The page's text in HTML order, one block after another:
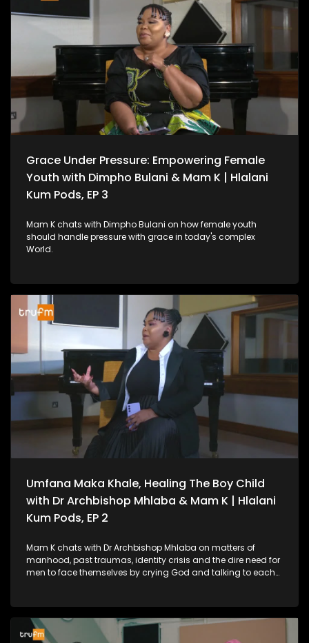
Grace Under Pressure: Empowering Female
Youth with Dimpho Bulani & Mam K | Hlalani
Kum Pods, EP 3
Mam K chats with Dimpho Bulani on how female youth
should handle pressure with grace in today's complex
World.
Umfana Maka Khale, Healing The Boy Child
with Dr Archbishop Mhlaba & Mam K | Hlalani
Kum Pods, EP 2
Mam K chats with Dr Archbishop Mhlaba on matters of
manhood, past traumas, identity crisis and the dire need for
men to face themselves by crying God and talking to each